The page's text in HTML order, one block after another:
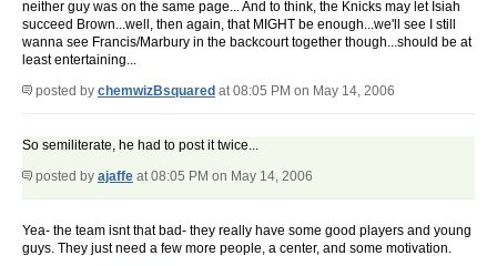
neither guy was on the same page... And to think, the Knicks may let Isiah
succeed Brown...well, then again, that MIGHT be enough...we'll see I still
wanna see Francis/Marbury in the backcourt together though...should be at
least entertaining...
posted by chemwizBsquared at 08:05 PM on May 14, 2006
So semiliterate, he had to post it twice...
posted by ajaffe at 08:05 PM on May 14, 2006
Yea- the team isnt that bad- they really have some good players and young
guys. They just need a few more people, a center, and some motivation.